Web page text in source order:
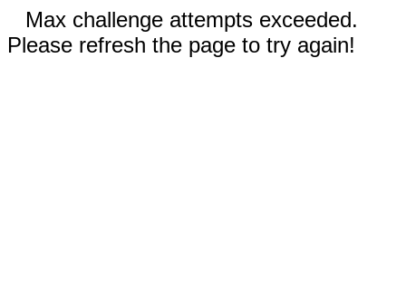
Max challenge attempts exceeded.
Please refresh the page to try again!